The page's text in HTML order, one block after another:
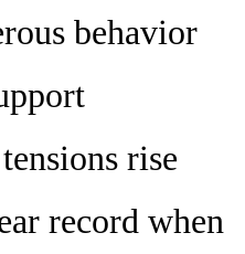
behavior
rise
record when